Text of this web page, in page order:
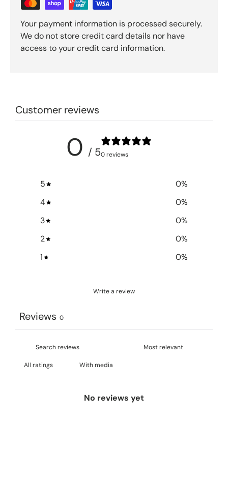
Your payment information is processed securely.
We do not store credit card details nor have
access to your credit card information.
Customer reviews
0 / 50 reviews
5 0%
4
0%
3
0%
2
0%
1
0%
Write a review
Reviews 0
With media
No reviews yet